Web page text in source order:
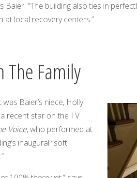
Baier. “The building also ties in
at local recovery centers.”
The Family
was Baier’s niece, Holly
recent star on the TV
Voice, who performed at
inaugural “soft